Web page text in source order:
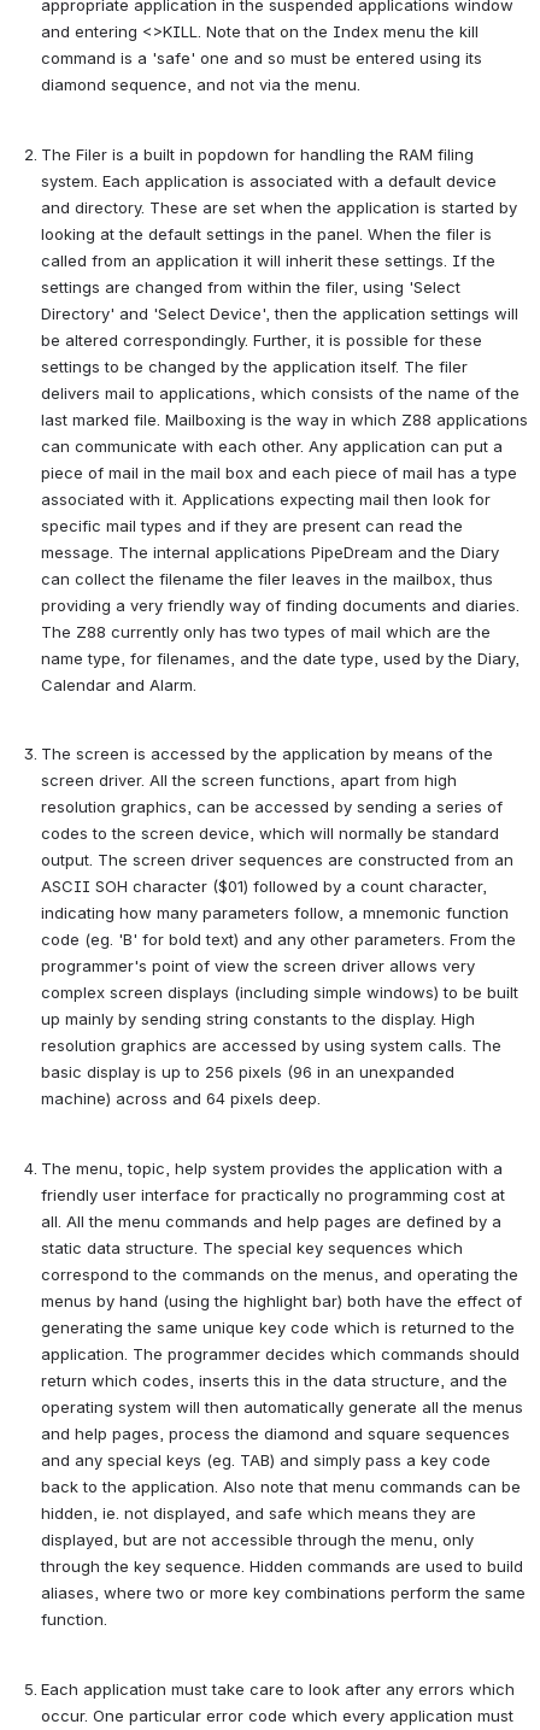
appropriate application in the suspended applications window
and entering <>KILL. Note that on the Index menu the kill
command is a 'safe' one and so must be entered using its
diamond sequence, and not via the menu.
The Filer is a built in popdown for handling the RAM filing
system. Each application is associated with a default device
and directory. These are set when the application is started by
looking at the default settings in the panel. When the filer is
called from an application it will inherit these settings. If the
settings are changed from within the filer, using 'Select
Directory' and 'Select Device', then the application settings will
be altered correspondingly. Further, it is possible for these
settings to be changed by the application itself. The filer
delivers mail to applications, which consists of the name of the
last marked file. Mailboxing is the way in which Z88 applications
can communicate with each other. Any application can put a
piece of mail in the mail box and each piece of mail has a type
associated with it. Applications expecting mail then look for
specific mail types and if they are present can read the
message. The internal applications PipeDream and the Diary
can collect the filename the filer leaves in the mailbox, thus
providing a very friendly way of finding documents and diaries.
The Z88 currently only has two types of mail which are the
name type, for filenames, and the date type, used by the Diary,
Calendar and Alarm.
The screen is accessed by the application by means of the
screen driver. All the screen functions, apart from high
resolution graphics, can be accessed by sending a series of
codes to the screen device, which will normally be standard
output. The screen driver sequences are constructed from an
ASCII SOH character ($01) followed by a count character,
indicating how many parameters follow, a mnemonic function
code (eg. 'B' for bold text) and any other parameters. From the
programmer's point of view the screen driver allows very
complex screen displays (including simple windows) to be built
up mainly by sending string constants to the display. High
resolution graphics are accessed by using system calls. The
basic display is up to 256 pixels (96 in an unexpanded
machine) across and 64 pixels deep.
The menu, topic, help system provides the application with a
friendly user interface for practically no programming cost at
all. All the menu commands and help pages are defined by a
static data structure. The special key sequences which
correspond to the commands on the menus, and operating the
menus by hand (using the highlight bar) both have the effect of
generating the same unique key code which is returned to the
application. The programmer decides which commands should
return which codes, inserts this in the data structure, and the
operating system will then automatically generate all the menus
and help pages, process the diamond and square sequences
and any special keys (eg. TAB) and simply pass a key code
back to the application. Also note that menu commands can be
hidden, ie. not displayed, and safe which means they are
displayed, but are not accessible through the menu, only
through the key sequence. Hidden commands are used to build
aliases, where two or more key combinations perform the same
function.
Each application must take care to look after any errors which
occur. One particular error code which every application must